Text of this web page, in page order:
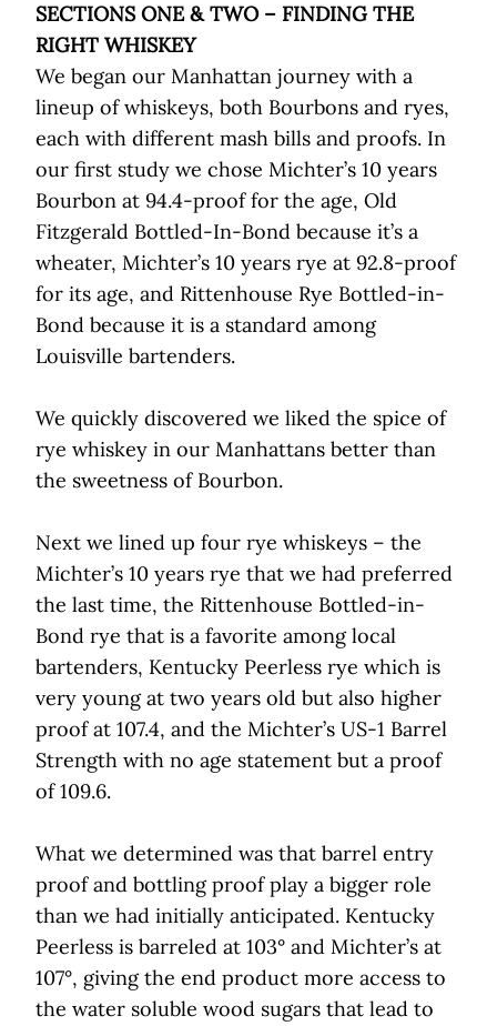
SECTIONS ONE & TWO – FINDING THE
RIGHT WHISKEY
We began our Manhattan journey with a
lineup of whiskeys, both Bourbons and ryes,
each with different mash bills and proofs. In
our first study we chose Michter’s 10 years
Bourbon at 94.4-proof for the age, Old
Fitzgerald Bottled-In-Bond because it’s a
wheater, Michter’s 10 years rye at 92.8-proof
for its age, and Rittenhouse Rye Bottled-in-
Bond because it is a standard among
Louisville bartenders.
We quickly discovered we liked the spice of
rye whiskey in our Manhattans better than
the sweetness of Bourbon.
Next we lined up four rye whiskeys – the
Michter’s 10 years rye that we had preferred
the last time, the Rittenhouse Bottled-in-
Bond rye that is a favorite among local
bartenders, Kentucky Peerless rye which is
very young at two years old but also higher
proof at 107.4, and the Michter’s US-1 Barrel
Strength with no age statement but a proof
of 109.6.
What we determined was that barrel entry
proof and bottling proof play a bigger role
than we had initially anticipated. Kentucky
Peerless is barreled at 103° and Michter’s at
107°, giving the end product more access to
the water soluble wood sugars that lead to